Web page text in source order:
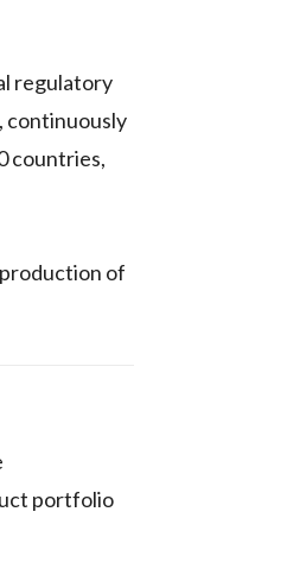
regulatory
continuously
countries,
of
portfolio